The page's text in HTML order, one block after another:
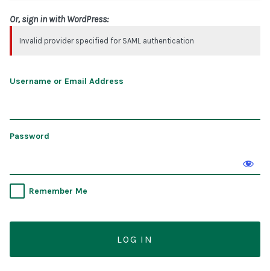
Or, sign in with WordPress:
Invalid provider specified for SAML authentication
Username or Email Address
Password
Remember Me